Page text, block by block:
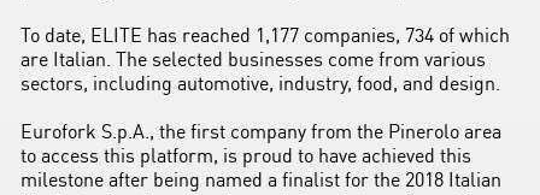
To date, ELITE has reached 1,177 companies, 734 of which
are Italian. The selected businesses come from various
sectors, including automotive, industry, food, and design.
Eurofork S.p.A., the first company from the Pinerolo area
to access this platform, is proud to have achieved this
milestone after being named a finalist for the 2018 Italian